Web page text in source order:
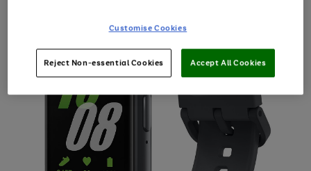
Customise Cookies
Reject Non-essential Cookies Accept All Cookies